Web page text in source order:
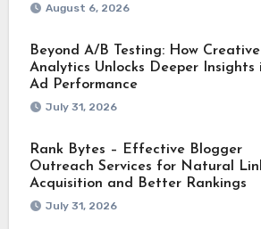
August 6, 2026
Beyond A/B Testing: How Creative
Analytics Unlocks Deeper Insights
Ad Performance
July 31, 2026
Rank Bytes – Effective Blogger
Outreach Services for Natural
Acquisition and Better Rankings
July 31, 2026